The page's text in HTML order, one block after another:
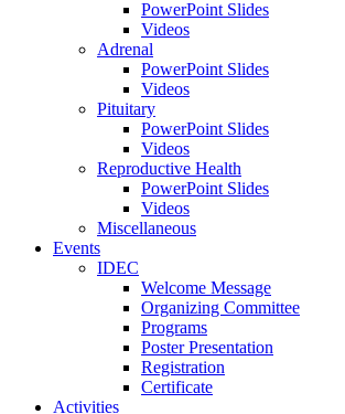
PowerPoint Slides
Videos
Adrenal
PowerPoint Slides
Videos
Pituitary
PowerPoint Slides
Videos
Reproductive Health
PowerPoint Slides
Videos
Miscellaneous
Events
IDEC
Welcome Message
Organizing Committee
Programs
Poster Presentation
Registration
Certificate
Activities